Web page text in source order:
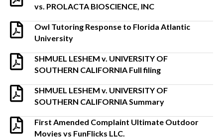
vs. PROLACTA BIOSCIENCE, INC
Owl Tutoring Response to Florida Atlantic
University
SHMUEL LESHEM v. UNIVERSITY OF
SOUTHERN CALIFORNIA Full filing
SHMUEL LESHEM v. UNIVERSITY OF
SOUTHERN CALIFORNIA Summary
First Amended Complaint Ultimate Outdoor
Movies vs FunFlicks LLC.